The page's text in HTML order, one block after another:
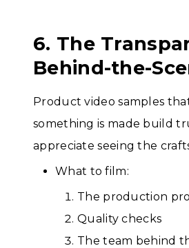
6. The
Behind-the-
Product video samples
something is made build
appreciate seeing the
What to film:
The production
Quality checks
The team behind